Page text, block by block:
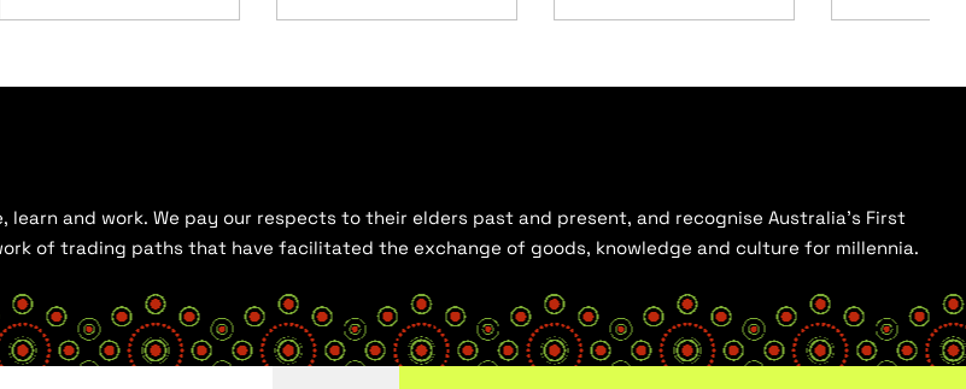
and work. We pay our respects to their elders past and present, and recognise Australia’s First
of trading paths that have facilitated the exchange of goods, knowledge and culture for millennia.